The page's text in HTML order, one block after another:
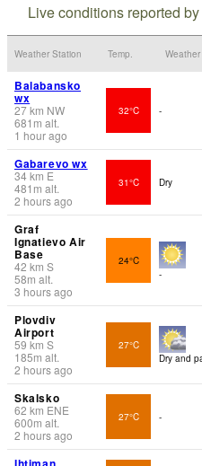
Live conditions reported
Weather Station Temp. Weather
Balabansko
wx
27km NW
681 m alt.
1 hour ago
32°C -
Gabarevo wx
34km E
481 m alt.
2 hours ago
31°C Dry
Graf
Ignatievo Air
Base
42 km S
58m alt.
3 hours ago
24°C
-
Plovdiv
Airport
59 km S
185m alt.
2 hours ago
27°C
Dry and
Skalsko
62 km ENE
600m alt.
2 hours ago
27°C -